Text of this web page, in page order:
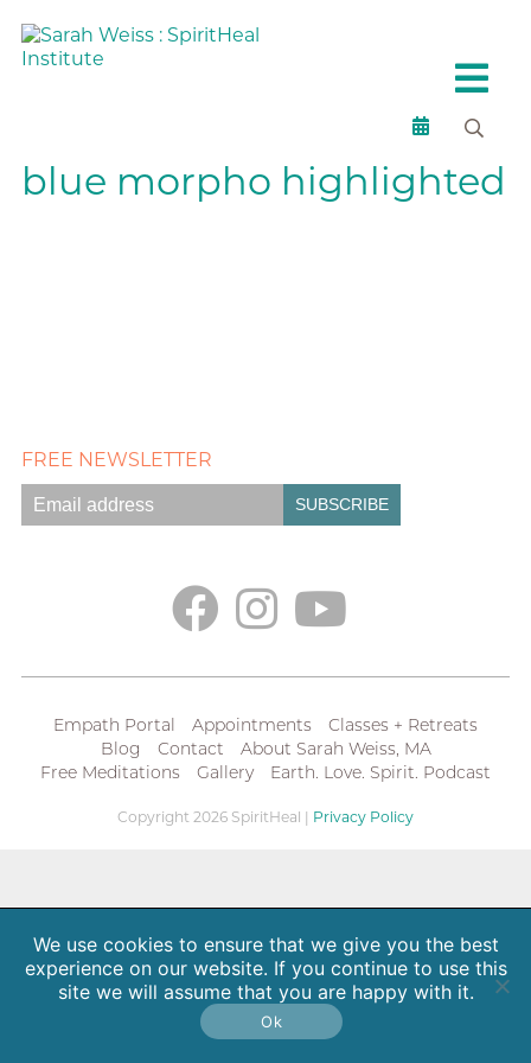
blue morpho highlighted
FREE NEWSLETTER
Empath Portal Appointments
Classes + Retreats
Blog
Contact
About Sarah Weiss, MA
Free Meditations
Gallery Earth. Love. Spirit. Podcast
Copyright 2026 SpiritHeal | Privacy Policy
We use cookies to ensure that we give you the best
experience on our website. If you continue to use this
site we will assume that you are happy with it.
Ok